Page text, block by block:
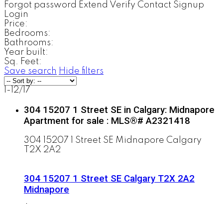
Forgot password Extend Verify Contact Signup
Login
Price:
Bedrooms:
Bathrooms:
Year built:
Sq. Feet:
Save search Hide filters
1-12/ 17
304 15207 1 Street SE in Calgary: Midnapore
Apartment for sale : MLS®# A2321418
304 15207 1 Street SE Midnapore Calgary
T2X 2A2
304 15207 1 Street SE Calgary T2X 2A2
Midnapore